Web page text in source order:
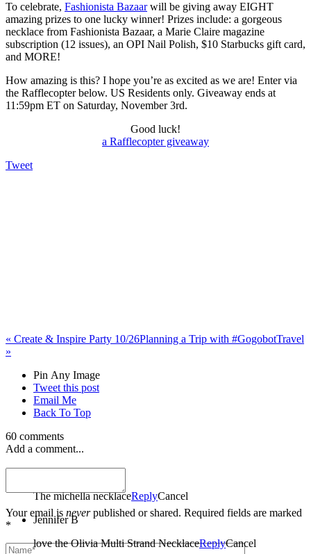
To celebrate, Fashionista Bazaarwill be giving away EIGHT
amazing prizes to one lucky winner! Prizes include: a gorgeous
necklace from Fashionista Bazaar, a Marie Claire magazine
subscription (12 issues), an OPI Nail Polish, $10 Starbucks gift card,
and MORE!
How amazing is this? I hope you’re as excited as we are! Enter via
the Rafflecopter below. US Residents only. Giveaway ends at
11:59pm ET on Saturday, November 3rd.
Good luck!
a Rafflecopter giveaway
Tweet
« Create & Inspire Party 10/26Planning a Trip with #GogobotTravel
»
Pin Any Image
Tweet this post
Email Me
Back To Top
60 comments
Add a comment...
Your email is neverpublished or shared. Required fields are marked
*
amber
The michella necklaceReplyCancel
Jennifer B
love the Olivia Multi Strand NecklaceReplyCancel